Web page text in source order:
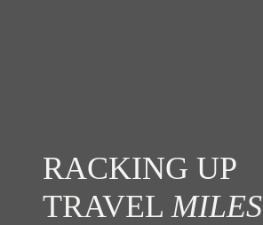
RACKING UP
TRAVEL MILES